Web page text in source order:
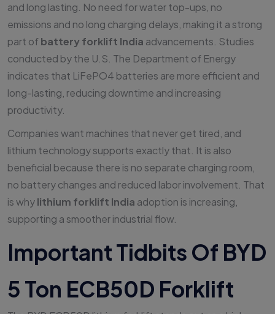
and long lasting. No need for water top-ups, no
emissions and no long charging delays, making it a strong
part ofbattery forklift India advancements. Studies
conducted by the U.S. The Department of Energy
indicates that LiFePO4 batteries are more efficient and
long-lasting, reducing downtime and increasing
productivity.
Companies want machines that never get tired, and
lithium technology supports exactly that. It is also
beneficial because there is no separate charging room,
no battery changes and reduced labor involvement. That
is whylithium forklift India adoption is increasing,
supporting a smoother industrial flow.
Important Tidbits Of BYD
5 Ton ECB50D Forklift